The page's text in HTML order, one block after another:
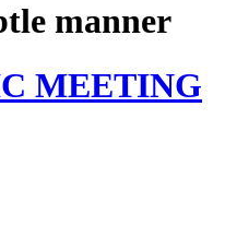
manner
MEETING